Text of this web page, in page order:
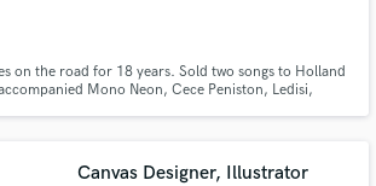
on the road for 18 years. Sold two songs to Holland
Mono Neon, Cece Peniston, Ledisi,
Canvas Designer, Illustrator